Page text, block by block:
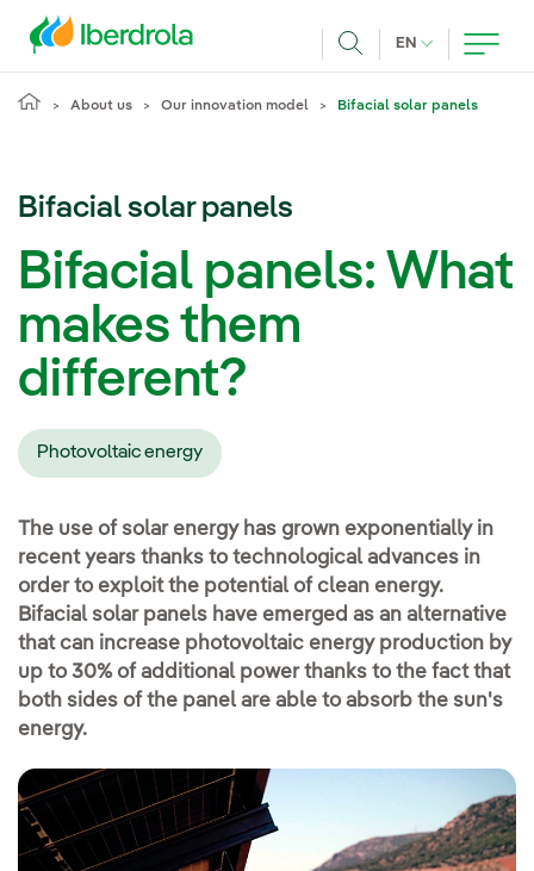
EN CURRENT
About us Our innovation model Bifacial solar panels
Bifacial solar panels
Bifacial panels: What
makes them
different?
Photovoltaic energy
The use of solar energy has grown exponentially in
recent years thanks to technological advances in
order to exploit the potential of clean energy.
Bifacial solar panels have emerged as an alternative
that can increase photovoltaic energy production by
up to 30% of additional power thanks to the fact that
both sides of the panel are able to absorb the sun's
energy.